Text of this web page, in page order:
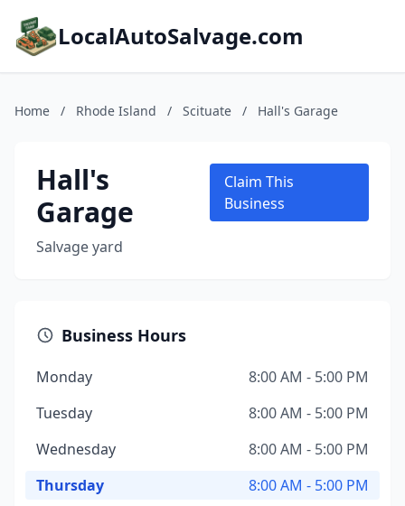
LocalAutoSalvage.com
Home / Rhode Island / Scituate / Hall's Garage
Hall's
Garage
Salvage yard
Claim This
Business
Business Hours
Monday
8:00 AM - 5:00 PM
Tuesday
8:00 AM - 5:00 PM
Wednesday
8:00 AM - 5:00 PM
Thursday
8:00 AM - 5:00 PM